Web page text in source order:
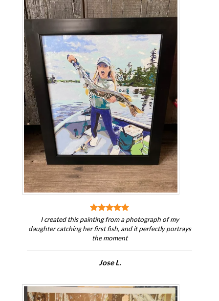
I created this painting from a photograph of my
daughter catching her first fish, and it perfectly portrays
the moment
Jose L.